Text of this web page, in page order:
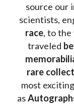
source our
scientists,
race, to the
traveled
rare
most
as